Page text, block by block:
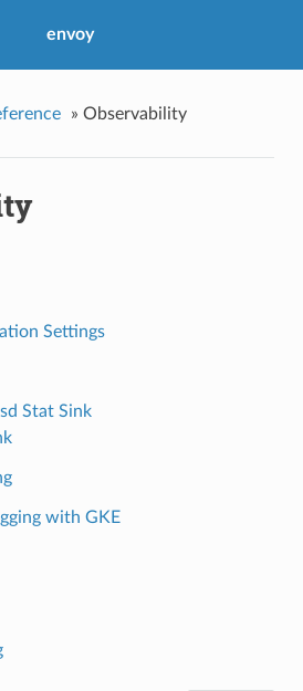
envoy
» Observability
Settings
Stat Sink
with GKE